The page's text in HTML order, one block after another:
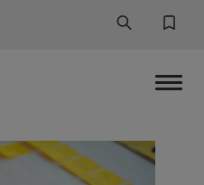
Search
Search